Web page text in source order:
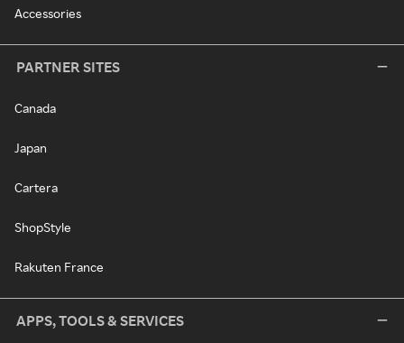
Accessories
PARTNER SITES
Canada
Japan
Cartera
ShopStyle
Rakuten France
APPS, TOOLS & SERVICES